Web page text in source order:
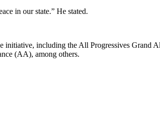
in our state.” He stated.
initiative, including the All Progressives
(AA), among others.